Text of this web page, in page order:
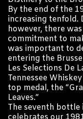
By the end of the
increasing tenfold.
however, there
commitment to
was important to
entering the
Les Selections De
Tennessee
top medal, the
Leaves.”
The seventh bottle